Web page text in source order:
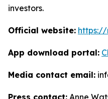
investors.
Official website: https://
App download portal:
Media contact email: